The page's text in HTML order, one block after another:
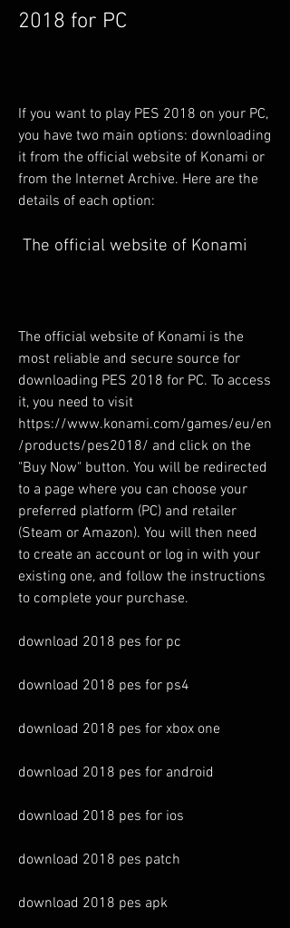
2018 for PC
If you want to play PES 2018 on your PC,
you have two main options: downloading
it from the official website of Konami or
from the Internet Archive. Here are the
details of each option:
The official website of Konami
The official website of Konami is the
most reliable and secure source for
downloading PES 2018 for PC. To access
it, you need to visit
https://www.konami.com/games/eu/en
/products/pes2018/ and click on the
"Buy Now" button. You will be redirected
to a page where you can choose your
preferred platform (PC) and retailer
(Steam or Amazon). You will then need
to create an account or log in with your
existing one, and follow the instructions
to complete your purchase.
download 2018 pes for pc
download 2018 pes for ps4
download 2018 pes for xbox one
download 2018 pes for android
download 2018 pes for ios
download 2018 pes patch
download 2018 pes apk